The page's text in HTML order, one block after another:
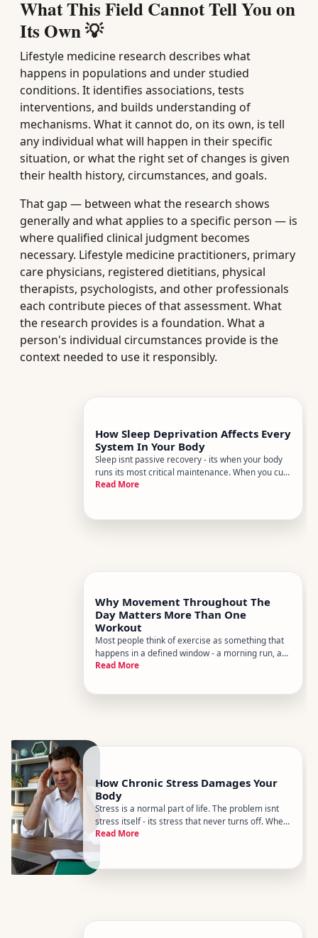
What This Field Cannot Tell You on
Its Own 💡
Lifestyle medicine research describes what
happens in populations and under studied
conditions. It identifies associations, tests
interventions, and builds understanding of
mechanisms. What it cannot do, on its own, is tell
any individual what will happen in their specific
situation, or what the right set of changes is given
their health history, circumstances, and goals.
That gap — between what the research shows
generally and what applies to a specific person — is
where qualified clinical judgment becomes
necessary. Lifestyle medicine practitioners, primary
care physicians, registered dietitians, physical
therapists, psychologists, and other professionals
each contribute pieces of that assessment. What
the research provides is a foundation. What a
person's individual circumstances provide is the
context needed to use it responsibly.
How Sleep Deprivation Affects Every
System In Your Body
Sleep isnt passive recovery - its when your body
runs its most critical maintenance. When you cut
it short night after night, the effects dont stay
dont announ
Read More
Why Movement Throughout The
Day Matters More Than One
Workout
Most people think of exercise as something that
happens in a defined window - a morning run, a
gym session, a yoga class. But research in
Read More
How Chronic Stress Damages Your
Body
Stress is a normal part of life. The problem isnt
stress itself - its stress that never turns off. When
your body stays in a state of alert for weeks,
months, or years, the systems designed to
protect you in a crisis start working against you.
Understandin
Read More